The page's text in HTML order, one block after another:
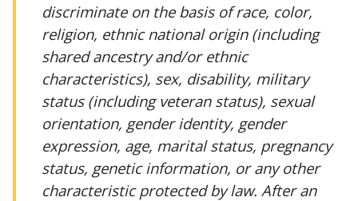
discriminate on the basis of race, color,
religion, ethnic national origin (including
shared ancestry and/or ethnic
characteristics), sex, disability, military
status (including veteran status), sexual
orientation, gender identity, gender
expression, age, marital status, pregnancy
status, genetic information, or any other
characteristic protected by law. After an